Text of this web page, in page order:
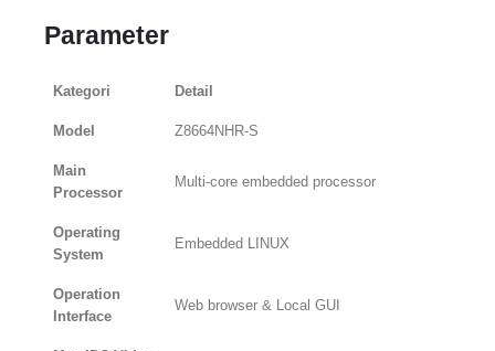
Parameter
Kategori Detail
Model Z8664NHR-S
Main
Processor
Multi-core embedded processor
Operating
System
Embedded LINUX
Operation
Interface
Web browser & Local GUI